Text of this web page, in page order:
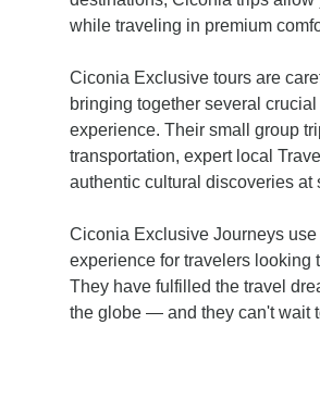
while traveling in premium
Ciconia Exclusive tours are
bringing together several
experience. Their small group
transportation, expert local
authentic cultural discoveries at
Ciconia Exclusive Journeys
experience for travelers looking
They have fulfilled the travel
the globe — and they can't wait